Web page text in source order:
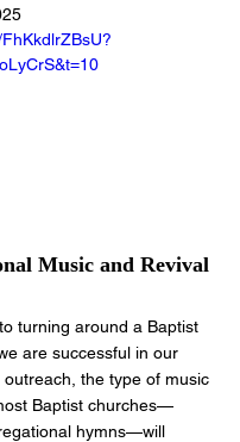
Music and Revival
turning around a Baptist
are successful in our
the type of music
Baptist churches—
hymns—will